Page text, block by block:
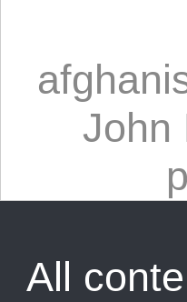
John
All